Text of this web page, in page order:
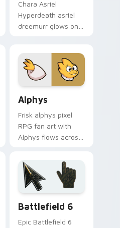
Chara Asriel
Hyperdeath asriel
dreemurr glows on
dark world fan flair.
Alphys
Frisk alphys pixel
RPG fan art with
Alphys flows across
with Deltarune
custom cursor
charm.
Battlefield 6
Epic Battlefield 6